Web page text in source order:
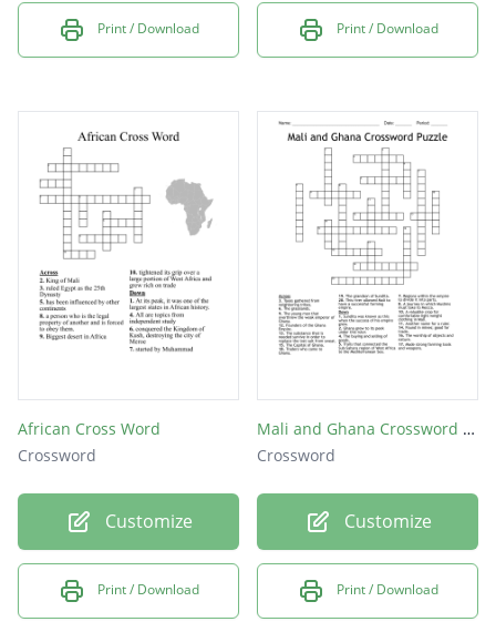
Print / Download Print / Download
African Cross Word
Crossword
Customize
Print / Download
Mali and Ghana Crossword Puzzle
Crossword
Customize
Print / Download